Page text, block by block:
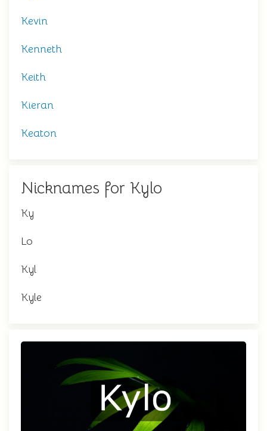
Kevin
Kenneth
Keith
Kieran
Keaton
Nicknames for Kylo
Ky
Lo
Kyl
Kyle